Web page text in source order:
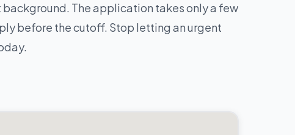
The application takes only a few
before the cutoff. Stop letting an urgent